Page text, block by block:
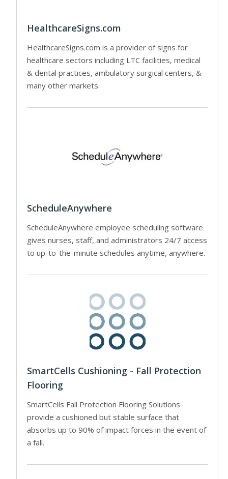
HealthcareSigns.com
HealthcareSigns.com is a provider of signs for
healthcare sectors including LTC facilities, medical
& dental practices, ambulatory surgical centers, &
many other markets.
ScheduleAnywhere
ScheduleAnywhere employee scheduling software
gives nurses, staff, and administrators 24/7 access
to up-to-the-minute schedules anytime, anywhere.
SmartCells Cushioning - Fall Protection
Flooring
SmartCells Fall Protection Flooring Solutions
provide a cushioned but stable surface that
absorbs up to 90% of impact forces in the event of
a fall.